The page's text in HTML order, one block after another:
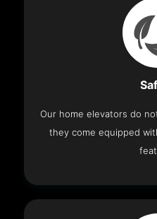
Our home elevators do
they come equipped